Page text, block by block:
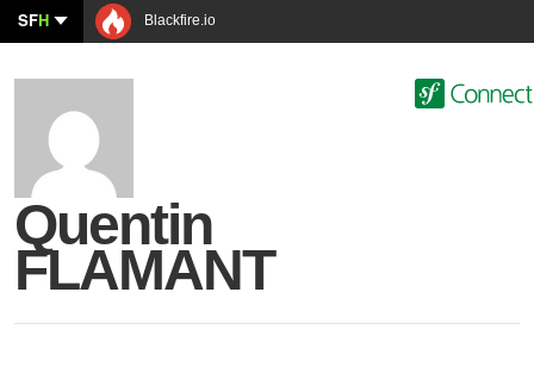
SFH Blackfire.io
Quentin
FLAMANT